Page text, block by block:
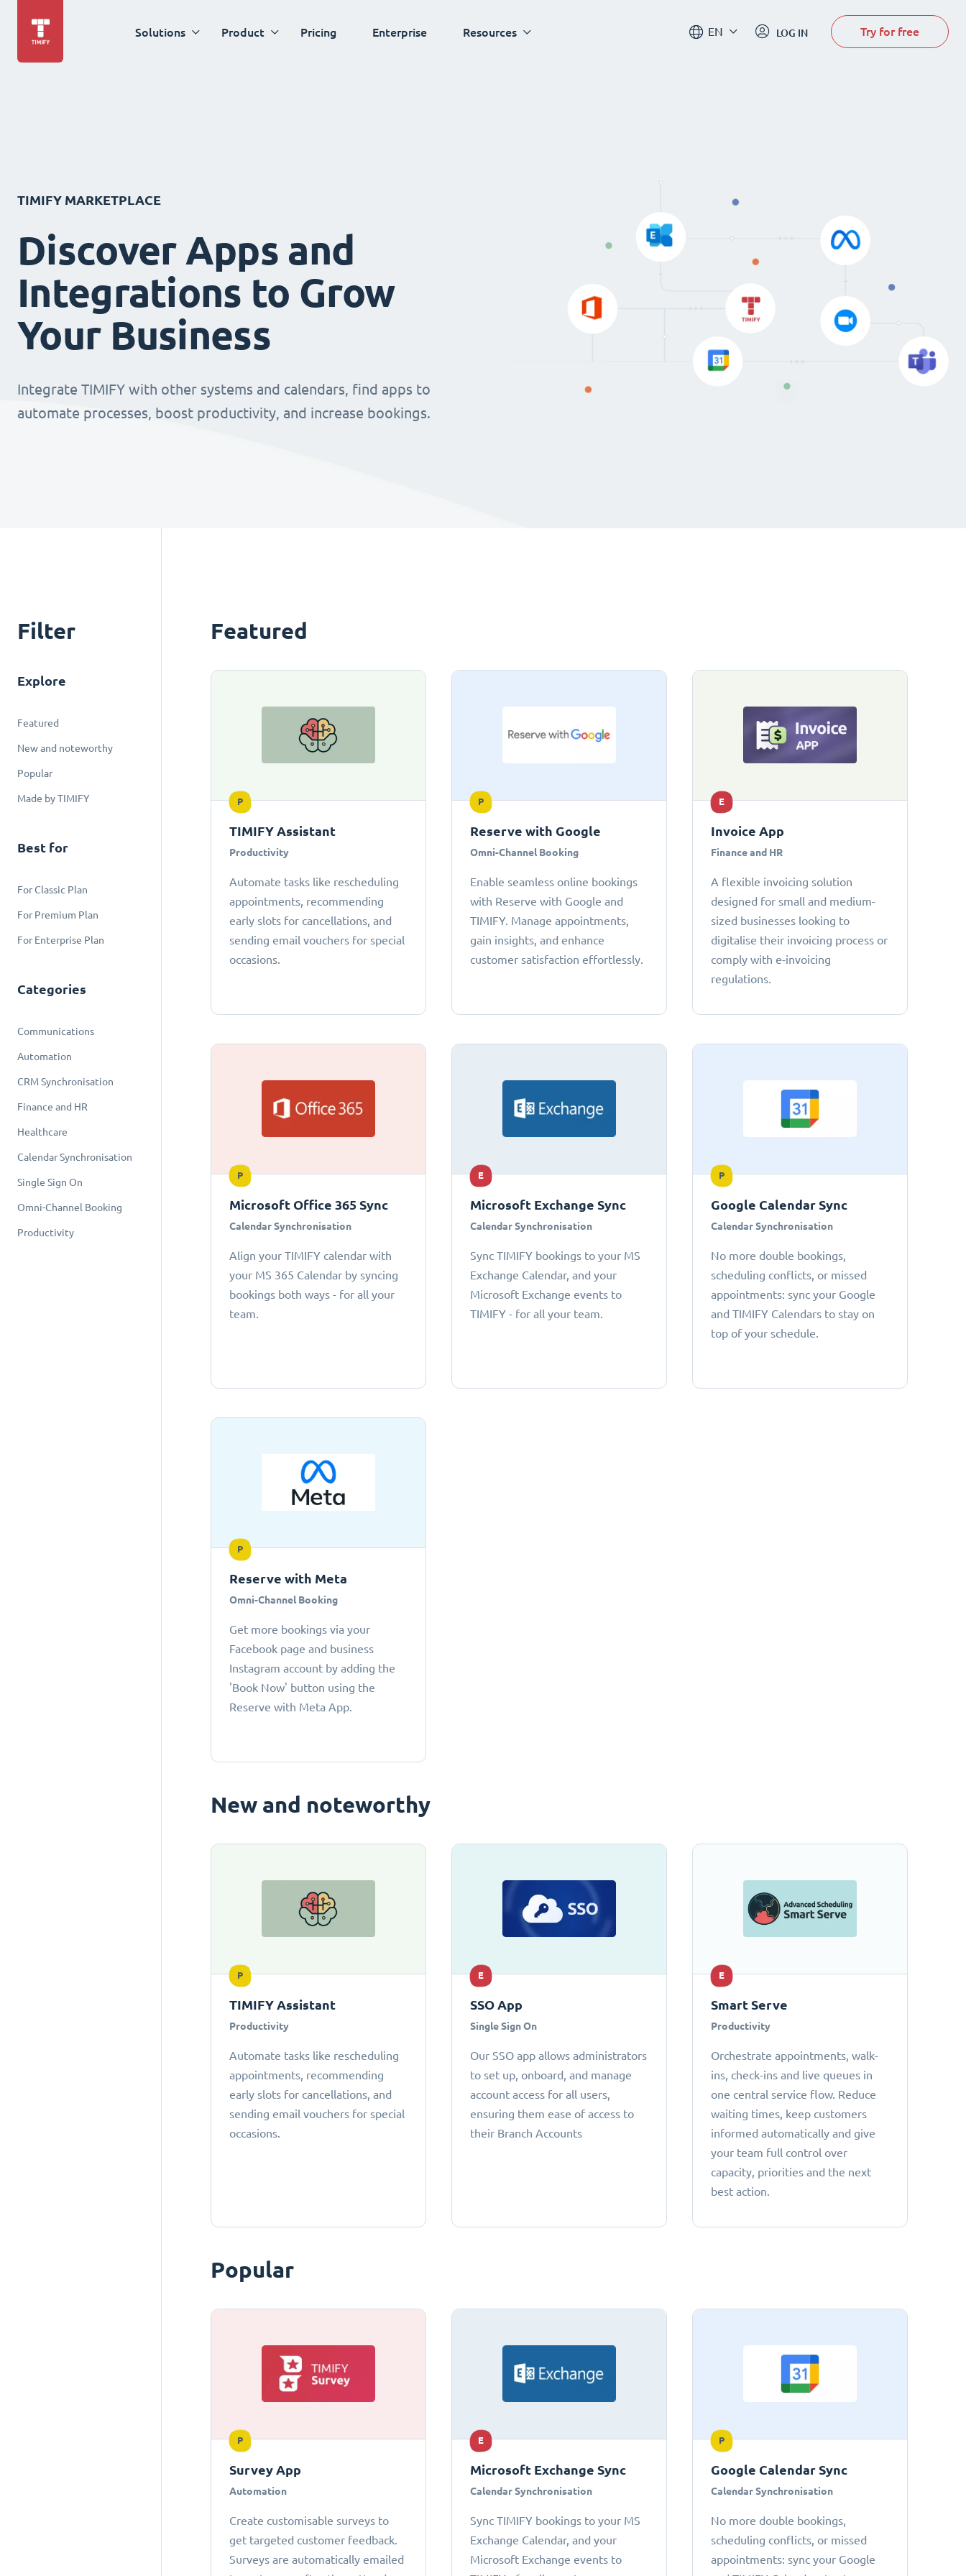
Solutions Product Pricing Enterprise Resources EN LOG IN Try for free
TIMIFY MARKETPLACE
Discover Apps and
Integrations to Grow
Your Business
Integrate TIMIFY with other systems and calendars, find apps to
automate processes, boost productivity, and increase bookings.
Filter
Explore
Featured
New and noteworthy
Popular
Made by TIMIFY
Best for
For Classic Plan
For Premium Plan
For Enterprise Plan
Categories
Communications
Automation
CRM Synchronisation
Finance and HR
Healthcare
Calendar Synchronisation
Single Sign On
Omni-Channel Booking
Productivity
Featured
P
TIMIFY Assistant
Productivity
Automate tasks like rescheduling
appointments, recommending
early slots for cancellations, and
sending email vouchers for special
occasions.
P
Reserve with Google
Omni-Channel Booking
Enable seamless online bookings
with Reserve with Google and
TIMIFY. Manage appointments,
gain insights, and enhance
customer satisfaction effortlessly.
E
Invoice App
Finance and HR
A flexible invoicing solution
designed for small and medium-
sized businesses looking to
digitalise their invoicing process or
comply with e-invoicing
regulations.
P
Microsoft Office 365 Sync
Calendar Synchronisation
Align your TIMIFY calendar with
your MS 365 Calendar by syncing
bookings both ways - for all your
team.
E
Microsoft Exchange Sync
Calendar Synchronisation
Sync TIMIFY bookings to your MS
Exchange Calendar, and your
Microsoft Exchange events to
TIMIFY - for all your team.
P
Google Calendar Sync
Calendar Synchronisation
No more double bookings,
scheduling conflicts, or missed
appointments: sync your Google
and TIMIFY Calendars to stay on
top of your schedule.
P
Reserve with Meta
Omni-Channel Booking
Get more bookings via your
Facebook page and business
Instagram account by adding the
'Book Now' button using the
Reserve with Meta App.
New and noteworthy
P
TIMIFY Assistant
Productivity
Automate tasks like rescheduling
appointments, recommending
early slots for cancellations, and
sending email vouchers for special
occasions.
E
SSO App
Single Sign On
Our SSO app allows administrators
to set up, onboard, and manage
account access for all users,
ensuring them ease of access to
their Branch Accounts
E
Smart Serve
Productivity
Orchestrate appointments, walk-
ins, check-ins and live queues in
one central service flow. Reduce
waiting times, keep customers
informed automatically and give
your team full control over
capacity, priorities and the next
best action.
Popular
P
Survey App
Automation
Create customisable surveys to
get targeted customer feedback.
Surveys are automatically emailed
E
Microsoft Exchange Sync
Calendar Synchronisation
Sync TIMIFY bookings to your MS
Exchange Calendar, and your
Microsoft Exchange events to
P
Google Calendar Sync
Calendar Synchronisation
No more double bookings,
scheduling conflicts, or missed
appointments: sync your Google